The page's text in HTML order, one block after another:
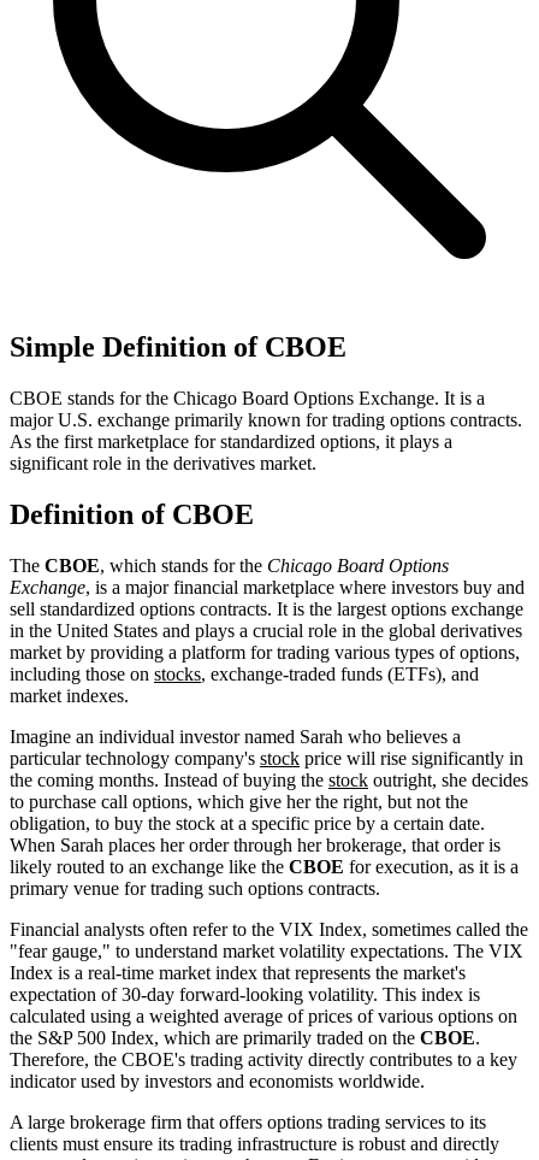
Simple Definition of CBOE
CBOE stands for the Chicago Board Options Exchange. It is a
major U.S. exchange primarily known for trading options contracts.
As the first marketplace for standardized options, it plays a
significant role in the derivatives market.
Definition of CBOE
The CBOE, which stands for the Chicago Board Options
Exchange, is a major financial marketplace where investors buy and
sell standardized options contracts. It is the largest options exchange
in the United States and plays a crucial role in the global derivatives
market by providing a platform for trading various types of options,
including those on stocks, exchange-traded funds (ETFs), and
market indexes.
Imagine an individual investor named Sarah who believes a
particular technology company's stock price will rise significantly in
the coming months. Instead of buying the stock outright, she decides
to purchase call options, which give her the right, but not the
obligation, to buy the stock at a specific price by a certain date.
When Sarah places her order through her brokerage, that order is
likely routed to an exchange like the CBOE for execution, as it is a
primary venue for trading such options contracts.
Financial analysts often refer to the VIX Index, sometimes called the
"fear gauge," to understand market volatility expectations. The VIX
Index is a real-time market index that represents the market's
expectation of 30-day forward-looking volatility. This index is
calculated using a weighted average of prices of various options on
the S&P 500 Index, which are primarily traded on the CBOE.
Therefore, the CBOE's trading activity directly contributes to a key
indicator used by investors and economists worldwide.
A large brokerage firm that offers options trading services to its
clients must ensure its trading infrastructure is robust and directly